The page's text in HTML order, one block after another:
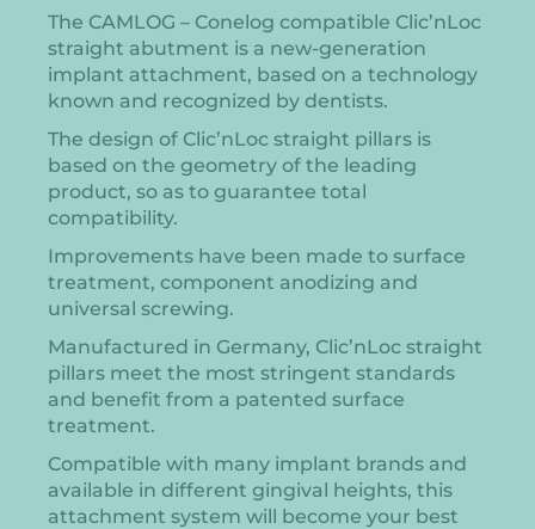
The CAMLOG – Conelog compatible Clic’nLoc
straight abutment is a new-generation
implant attachment, based on a technology
known and recognized by dentists.
The design of Clic’nLoc straight pillars is
based on the geometry of the leading
product, so as to guarantee total
compatibility.
Improvements have been made to surface
treatment, component anodizing and
universal screwing.
Manufactured in Germany, Clic’nLoc straight
pillars meet the most stringent standards
and benefit from a patented surface
treatment.
Compatible with many implant brands and
available in different gingival heights, this
attachment system will become your best